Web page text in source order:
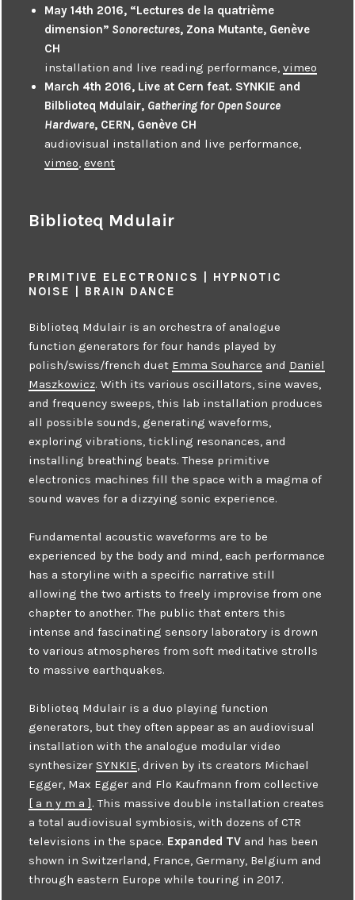
May 14th 2016, “Lectures de la quatrième
dimension” Sonorectures, Zona Mutante, Genève
CH
installation and live reading performance,vimeo
March 4th 2016, Live at Cern feat. SYNKIE and
Bilblioteq Mdulair, Gathering for Open Source
Hardware, CERN, Genève CH
audiovisual installation and live performance,
vimeo,event
Biblioteq Mdulair
PRIMITIVE ELECTRONICS | HYPNOTIC
NOISE | BRAIN DANCE
Biblioteq Mdulair is an orchestra of analogue
function generators for four hands played by
polish/swiss/french duet Emma Souharce and Daniel
Maszkowicz. With its various oscillators, sine waves,
and frequency sweeps, this lab installation produces
all possible sounds, generating waveforms,
exploring vibrations, tickling resonances, and
installing breathing beats. These primitive
electronics machines fill the space with a magma of
sound waves for a dizzying sonic experience.
Fundamental acoustic waveforms are to be
experienced by the body and mind, each performance
has a storyline with a specific narrative still
allowing the two artists to freely improvise from one
chapter to another. The public that enters this
intense and fascinating sensory laboratory is drown
to various atmospheres from soft meditative strolls
to massive earthquakes.
Biblioteq Mdulair is a duo playing function
generators, but they often appear as an audiovisual
installation with the analogue modular video
synthesizer SYNKIE, driven by its creators Michael
Egger, Max Egger and Flo Kaufmann from collective
[ a n y m a ]. This massive double installation creates
a total audiovisual symbiosis, with dozens of CTR
televisions in the space. Expanded TV and has been
shown in Switzerland, France, Germany, Belgium and
through eastern Europe while touring in 2017.